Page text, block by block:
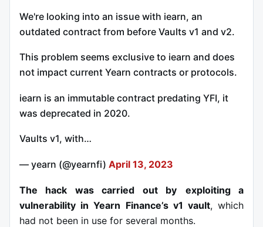
We're looking into an issue with iearn, an
outdated contract from before Vaults v1 and v2.
This problem seems exclusive to iearn and does
not impact current Yearn contracts or protocols.
iearn is an immutable contract predating YFI, it
was deprecated in 2020.
Vaults v1, with…
— yearn (@yearnfi) April 13, 2023
The hack was carried out by
exploiting a
vulnerability in Yearn Finance’s v1 vault, which
had not been in use for several months.